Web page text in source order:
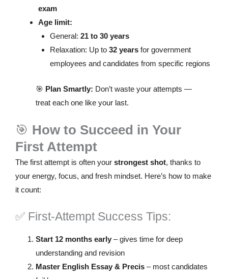
exam
Age limit:
General: 21 to 30 years
Relaxation: Up to 32 yearsfor government
employees and candidates from specific regions
🎯 Plan Smartly: Don’t waste your attempts —
treat each one like your last.
🎯 How to Succeed in Your
First Attempt
The first attempt is often your strongest shot, thanks to
your energy, focus, and fresh mindset. Here’s how to make
it count:
✅ First-Attempt Success Tips:
Start 12 months early – gives time for deep
understanding and revision
Master English Essay & Precis – most candidates